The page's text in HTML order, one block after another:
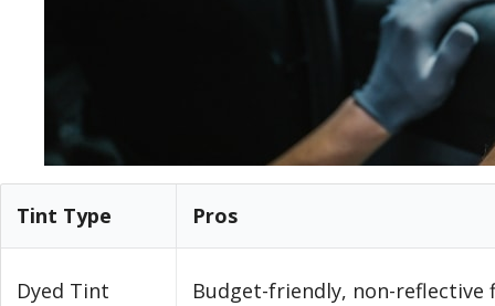
Tint Type Pros
Dyed Tint Budget-friendly, non-reflective